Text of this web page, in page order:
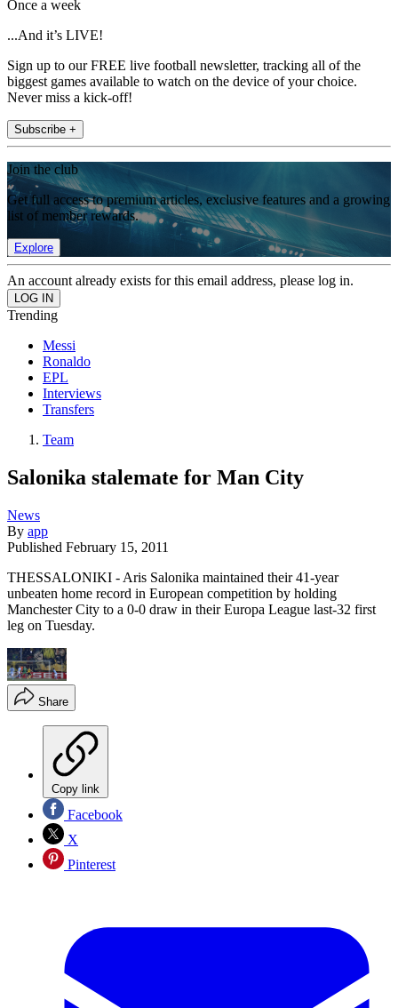
Once a week
...And it’s LIVE!
Sign up to our FREE live football newsletter, tracking all of the
biggest games available to watch on the device of your choice.
Never miss a kick-off!
Subscribe +
Join the club
Get full access to premium articles, exclusive features and a growing
list of member rewards.
Explore
An account already exists for this email address, please log in.
Trending
Messi
Ronaldo
EPL
Interviews
Transfers
Team
Salonika stalemate for Man City
News
By app
Published February 15, 2011
THESSALONIKI - Aris Salonika maintained their 41-year
unbeaten home record in European competition by holding
Manchester City to a 0-0 draw in their Europa League last-32 first
leg on Tuesday.
Share
Copy link
Facebook
X
Pinterest